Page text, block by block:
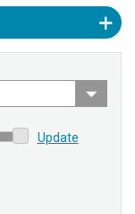
Update